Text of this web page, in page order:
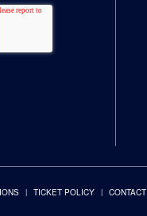
TICKET POLICY CONTACT